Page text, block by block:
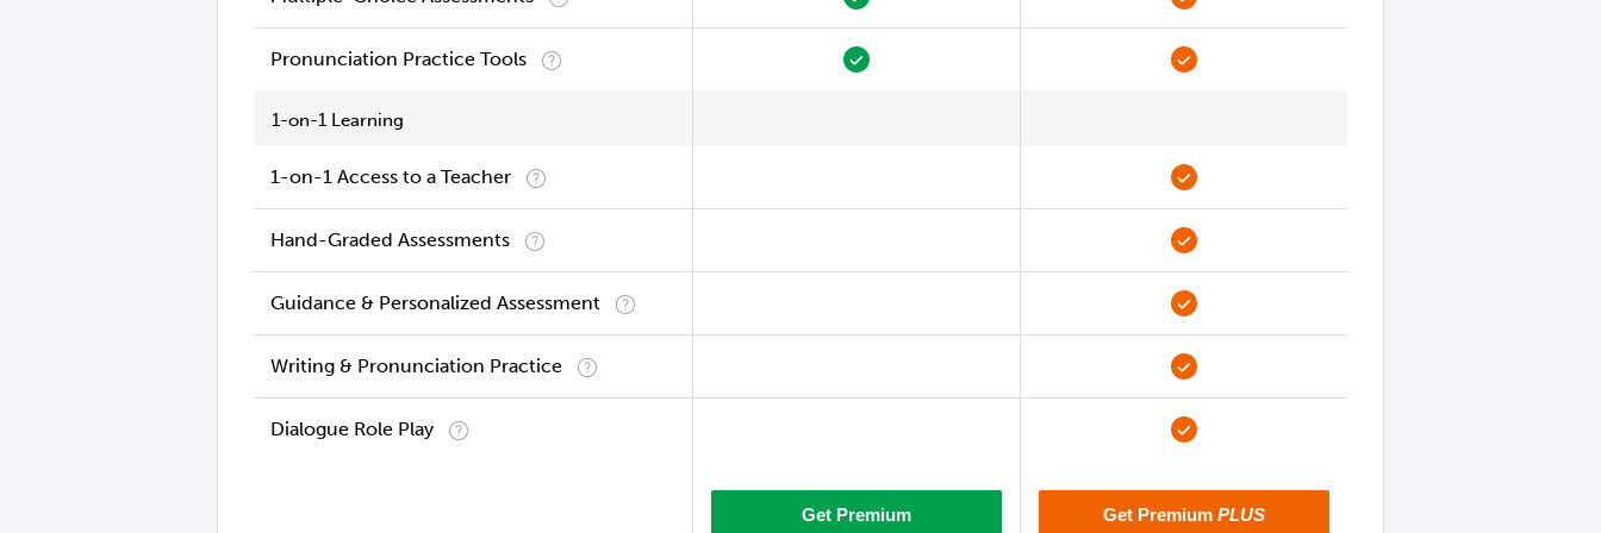
Pronunciation Practice Tools
1-on-1 Learning
1-on-1 Access to a Teacher
Hand-Graded Assessments
Guidance & Personalized Assessment
Writing & Pronunciation Practice
Dialogue Role Play
Get Premium Get Premium PLUS